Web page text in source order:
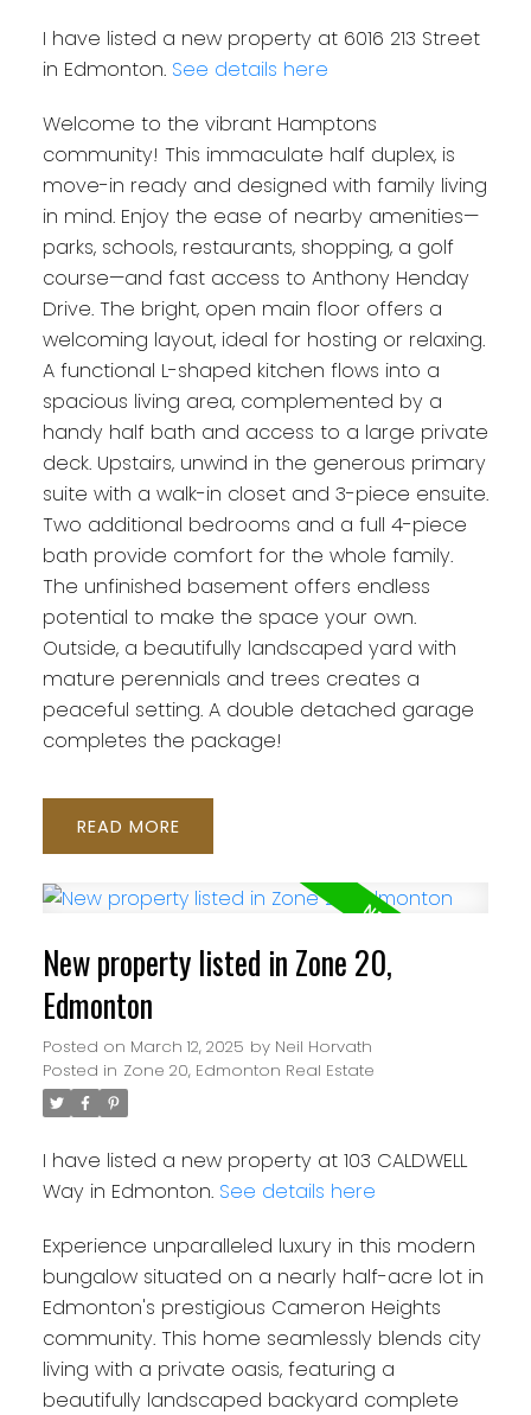
I have listed a new property at 6016 213 Street
in Edmonton. See details here
Welcome to the vibrant Hamptons
community! This immaculate half duplex, is
move-in ready and designed with family living
in mind. Enjoy the ease of nearby amenities—
parks, schools, restaurants, shopping, a golf
course—and fast access to Anthony Henday
Drive. The bright, open main floor offers a
welcoming layout, ideal for hosting or relaxing.
A functional L-shaped kitchen flows into a
spacious living area, complemented by a
handy half bath and access to a large private
deck. Upstairs, unwind in the generous primary
suite with a walk-in closet and 3-piece ensuite.
Two additional bedrooms and a full 4-piece
bath provide comfort for the whole family.
The unfinished basement offers endless
potential to make the space your own.
Outside, a beautifully landscaped yard with
mature perennials and trees creates a
peaceful setting. A double detached garage
completes the package!
READ
New property listed in Zone 20,
Edmonton
Posted on March 12, 2025 by Neil Horvath
Posted in Zone 20, Edmonton Real Estate
I have listed a new property at 103 CALDWELL
Way in Edmonton. See details here
Experience unparalleled luxury in this modern
bungalow situated on a nearly half-acre lot in
Edmonton's prestigious Cameron Heights
community. This home seamlessly blends city
living with a private oasis, featuring a
beautifully landscaped backyard complete